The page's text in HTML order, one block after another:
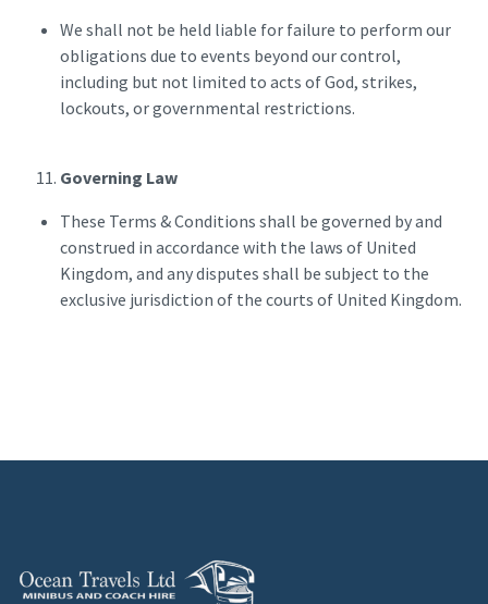
We shall not be held liable for failure to perform our
obligations due to events beyond our control,
including but not limited to acts of God, strikes,
lockouts, or governmental restrictions.
Governing Law
These Terms & Conditions shall be governed by and
construed in accordance with the laws of United
Kingdom, and any disputes shall be subject to the
exclusive jurisdiction of the courts of United Kingdom.